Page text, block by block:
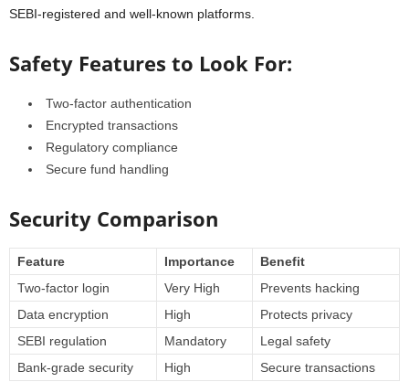
SEBI-registered and well-known platforms.
Safety Features to Look For:
Two-factor authentication
Encrypted transactions
Regulatory compliance
Secure fund handling
Security Comparison
Feature Importance
Benefit
Two-factor login
Very High
Prevents hacking
Data encryption
High
Protects privacy
SEBI regulation
Mandatory
Legal safety
Bank-grade security
High
Secure transactions